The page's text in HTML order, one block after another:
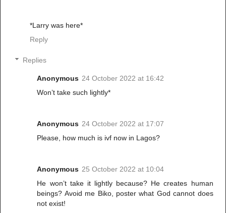
*Larry was here*
Reply
Replies
Anonymous 24 October 2022 at 16:42
Won’t take such lightly*
Anonymous 24 October 2022 at 17:07
Please, how much is ivf now in Lagos?
Anonymous 25 October 2022 at 10:04
He won’t take it lightly because? He creates human
beings? Avoid me Biko, poster what God cannot does
not exist!